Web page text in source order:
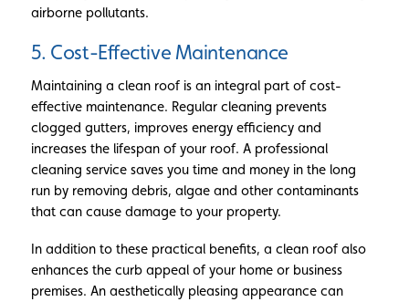
airborne pollutants.
5. Cost-Effective Maintenance
Maintaining a clean roof is an integral part of cost-
effective maintenance. Regular cleaning prevents
clogged gutters, improves energy efficiency and
increases the lifespan of your roof. A professional
cleaning service saves you time and money in the long
run by removing debris, algae and other contaminants
that can cause damage to your property.
In addition to these practical benefits, a clean roof also
enhances the curb appeal of your home or business
premises. An aesthetically pleasing appearance can